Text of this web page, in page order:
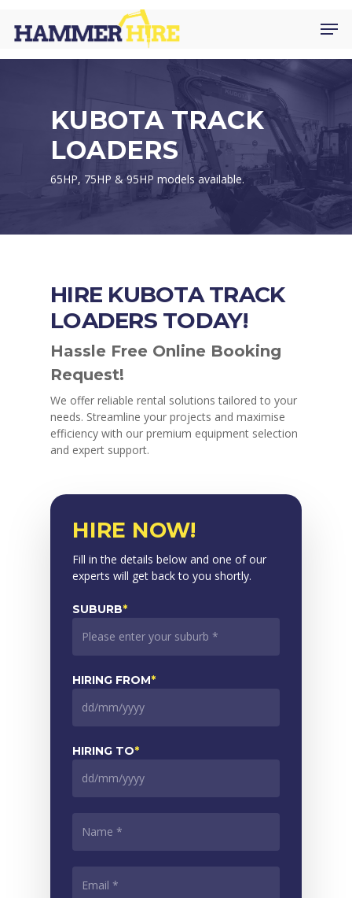
main
content
KUBOTA TRACK
LOADERS
65HP, 75HP & 95HP models available.
HIRE KUBOTA TRACK
LOADERS TODAY!
Hassle Free Online Booking
Request!
We offer reliable rental solutions tailored to your
needs. Streamline your projects and maximise
efficiency with our premium equipment selection
and expert support.
HIRE NOW!
Fill in the details below and one of our
experts will get back to you shortly.
SUBURB*
HIRING FROM*
DD
MM
YYYY
HIRING TO*
DD
slash